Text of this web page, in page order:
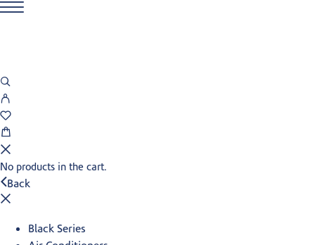
No products in the cart.
Back
Black Series